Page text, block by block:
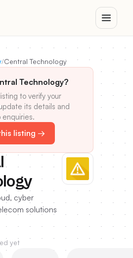
/Central Technology
Technology?
to verify your
its details and
enquiries.
listing →
cyber
solutions
yet